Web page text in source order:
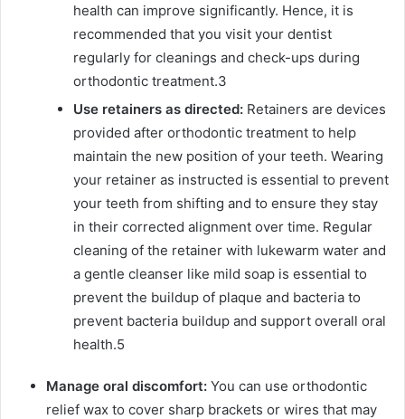
health can improve significantly. Hence, it is
recommended that you visit your dentist
regularly for cleanings and check-ups during
orthodontic treatment.3
Use retainers as directed: Retainers are devices
provided after orthodontic treatment to help
maintain the new position of your teeth. Wearing
your retainer as instructed is essential to prevent
your teeth from shifting and to ensure they stay
in their corrected alignment over time. Regular
cleaning of the retainer with lukewarm water and
a gentle cleanser like mild soap is essential to
prevent the buildup of plaque and bacteria to
prevent bacteria buildup and support overall oral
health.5
Manage oral discomfort: You can use orthodontic
relief wax to cover sharp brackets or wires that may